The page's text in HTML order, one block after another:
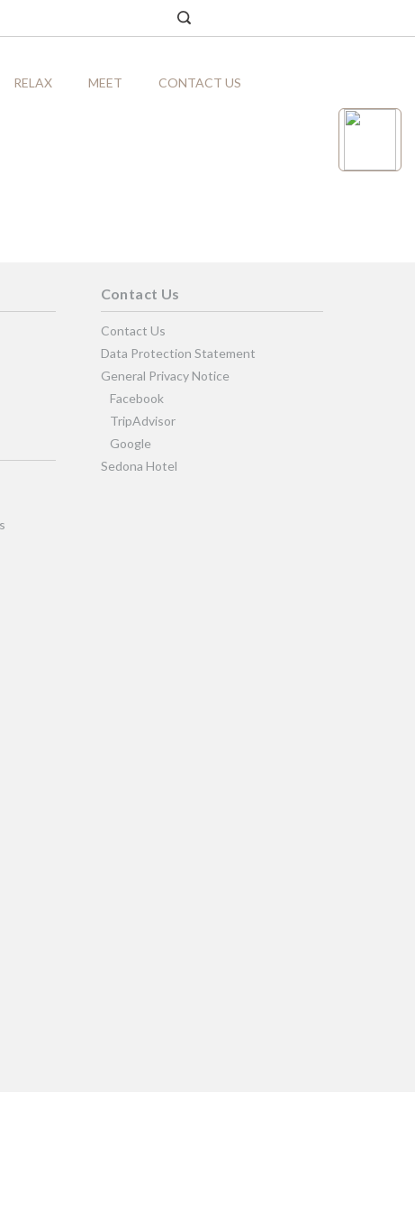
RELAX MEET CONTACT US
Contact Us
Contact Us
Data Protection Statement
General Privacy Notice
Facebook
TripAdvisor
Google
Sedona Hotel